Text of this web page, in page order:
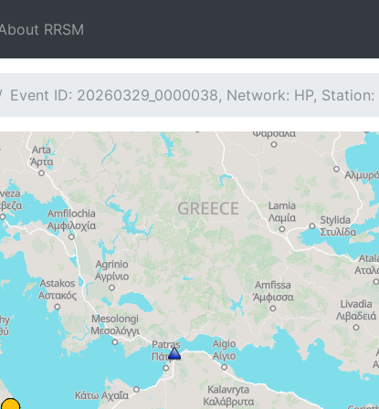
RRSM
Event ID: 20260329_0000038, Network: HP, Station: